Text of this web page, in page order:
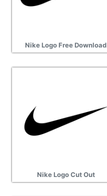
Nike Logo Free Download
Nike Logo Cut Out